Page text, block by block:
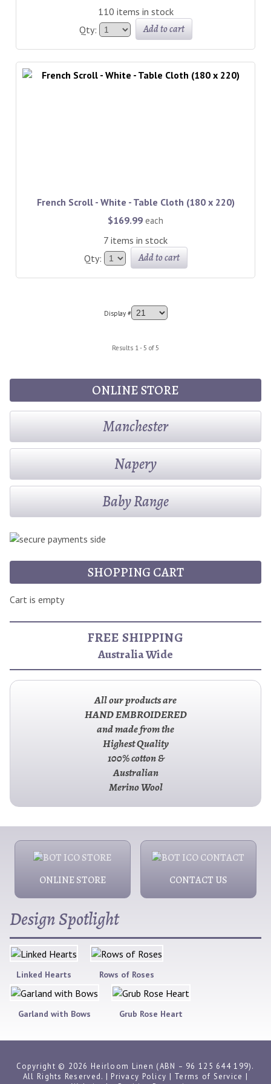
110 items in stock
Qty:
Add to cart
French Scroll - White - Table Cloth (180 x 220)
$169.99 each
7 items in stock
Qty:
Add to cart
Display #
Results 1 - 5 of 5
ONLINE STORE
Manchester
Napery
Baby Range
SHOPPING CART
Cart is empty
FREE SHIPPING
Australia Wide
All our products are
HAND EMBROIDERED
and made from the
Highest Quality
100% cotton &
Australian
Merino Wool
ONLINE STORE CONTACT US
Design Spotlight
Linked Hearts Rows of Roses
Garland with Bows Grub Rose Heart
Copyright © 2026 Heirloom Linen (ABN – 96 125 644 199).
All Rights Reserved. | Privacy Policy | Terms of Service |